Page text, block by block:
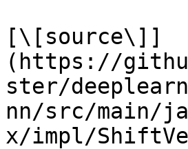
[\[source\]]
(https://
ster/
nn/src/main/
x/impl/